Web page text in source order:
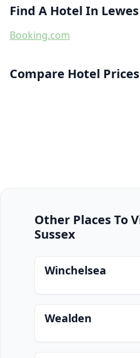
Find A Hotel In Lewes
Booking.com
Compare Hotel
Other Places To
Sussex
Winchelsea
Wealden